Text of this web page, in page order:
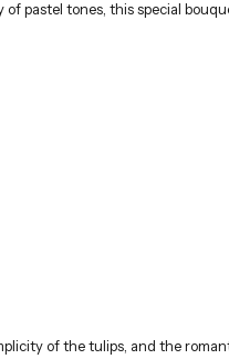
of the tulips, and the